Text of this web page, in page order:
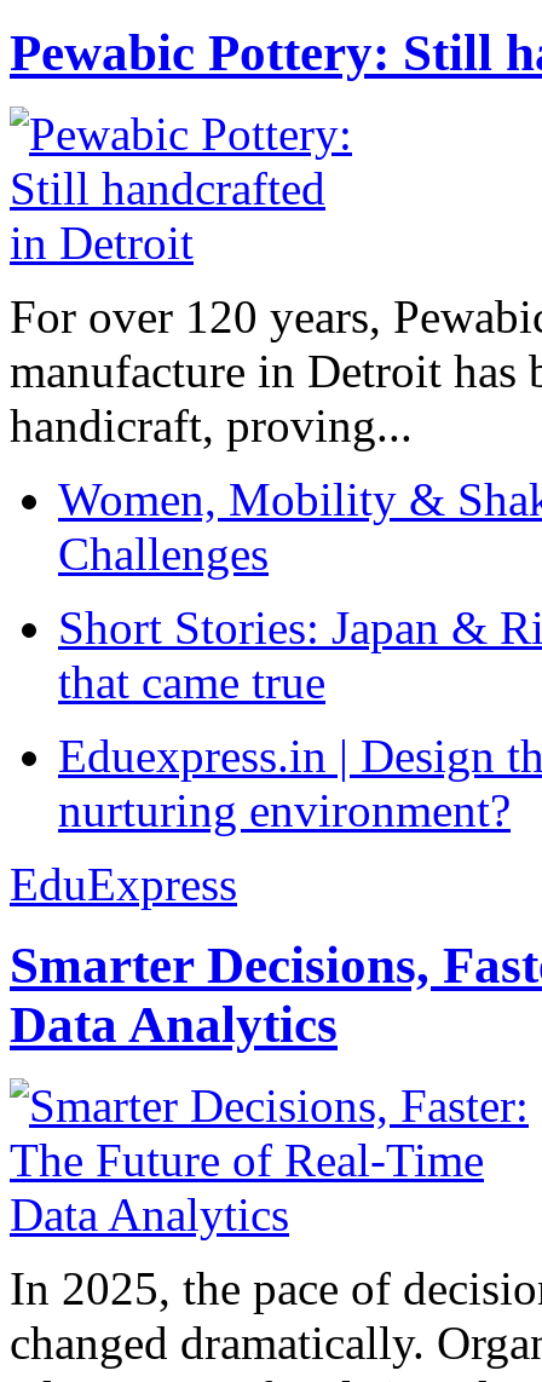
Pewabic Pottery: Still
For over 120 years,
manufacture in Detroit has
handicraft, proving...
Women, Mobility &
Challenges
Short Stories: Japan &
that came true
Eduexpress.in | Design
nurturing environment?
EduExpress
Smarter Decisions,
Data Analytics
In 2025, the pace of
changed dramatically.